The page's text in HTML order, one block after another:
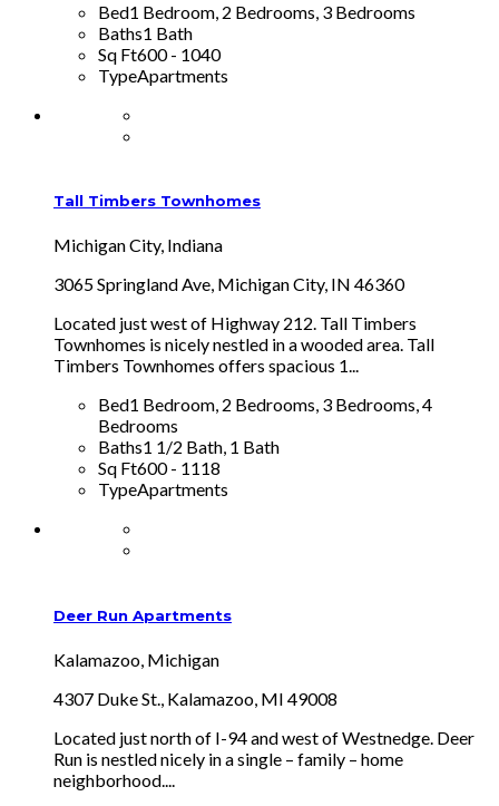
Bed1 Bedroom, 2 Bedrooms, 3 Bedrooms
Baths1 Bath
Sq Ft600 - 1040
TypeApartments
Tall Timbers Townhomes
Michigan City, Indiana
3065 Springland Ave, Michigan City, IN 46360
Located just west of Highway 212. Tall Timbers
Townhomes is nicely nestled in a wooded area. Tall
Timbers Townhomes offers spacious 1...
Bed1 Bedroom, 2 Bedrooms, 3 Bedrooms, 4
Bedrooms
Baths1 1/2 Bath, 1 Bath
Sq Ft600 - 1118
TypeApartments
Deer Run Apartments
Kalamazoo, Michigan
4307 Duke St., Kalamazoo, MI 49008
Located just north of I-94 and west of Westnedge. Deer
Run is nestled nicely in a single – family – home
neighborhood....